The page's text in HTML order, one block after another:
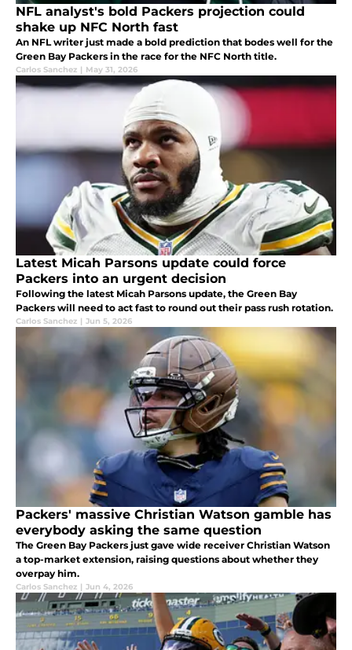
NFL analyst's bold Packers projection could
shake up NFC North fast
An NFL writer just made a bold prediction that bodes well for the
Green Bay Packers in the race for the NFC North title.
Carlos Sanchez | May 31, 2026
Latest Micah Parsons update could force
Packers into an urgent decision
Following the latest Micah Parsons update, the Green Bay
Packers will need to act fast to round out their pass rush rotation.
Carlos Sanchez | Jun 5, 2026
Packers' massive Christian Watson gamble has
everybody asking the same question
The Green Bay Packers just gave wide receiver Christian Watson
a top-market extension, raising questions about whether they
overpay him.
Carlos Sanchez | Jun 4, 2026